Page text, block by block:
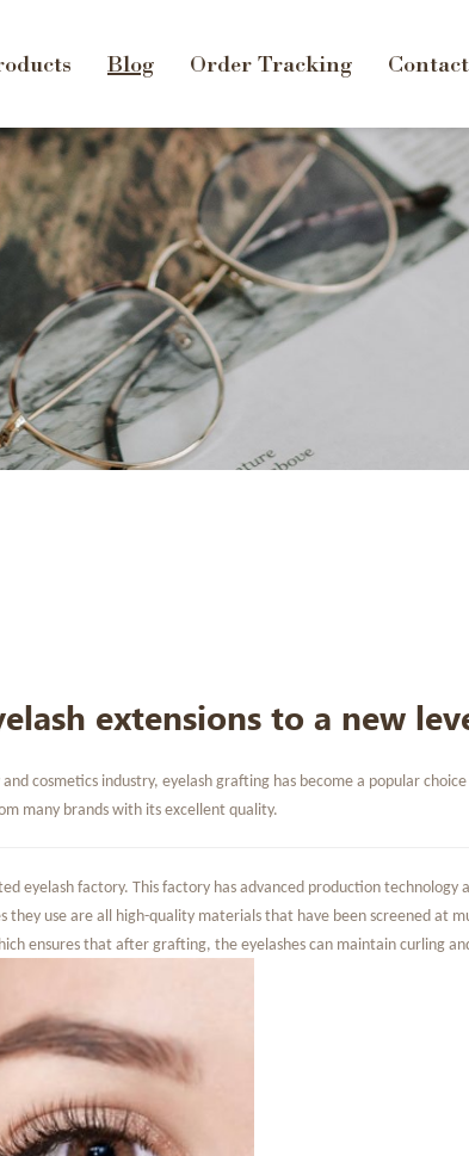
Blog Order Tracking
extensions to a new
cosmetics industry, eyelash grafting has become a popular
many brands with its excellent quality.
eyelash factory. This factory has advanced production
use are all high-quality materials that have been screened at
ensures that after grafting, the eyelashes can maintain curling